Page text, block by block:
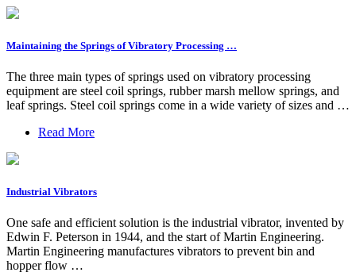
Maintaining the Springs of Vibratory Processing …
The three main types of springs used on vibratory processing
equipment are steel coil springs, rubber marsh mellow springs, and
leaf springs. Steel coil springs come in a wide variety of sizes and …
Read More
Industrial Vibrators
One safe and efficient solution is the industrial vibrator, invented by
Edwin F. Peterson in 1944, and the start of Martin Engineering.
Martin Engineering manufactures vibrators to prevent bin and
hopper flow …